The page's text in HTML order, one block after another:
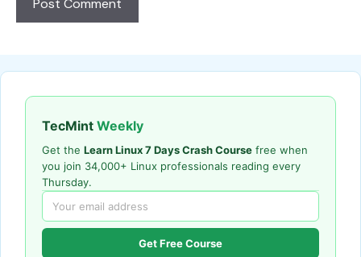
TecMint Weekly
Get the Learn Linux 7 Days Crash Course free when
you join 34,000+ Linux professionals reading every
Thursday.
Get Free Course